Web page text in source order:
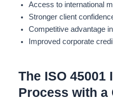
Access to international
Stronger client
Competitive advantage
Improved corporate
The ISO 45001
Process with a